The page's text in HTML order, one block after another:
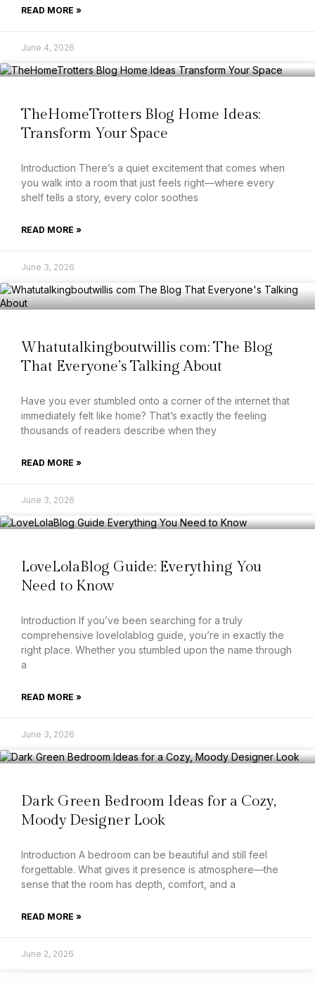
READ MORE »
June 4, 2026
TheHomeTrotters Blog Home Ideas:
Transform Your Space
Introduction There’s a quiet excitement that comes when
you walk into a room that just feels right—where every
shelf tells a story, every color soothes
READ MORE »
June 3, 2026
Whatutalkingboutwillis com: The Blog
That Everyone’s Talking About
Have you ever stumbled onto a corner of the internet that
immediately felt like home? That’s exactly the feeling
thousands of readers describe when they
READ MORE »
June 3, 2026
LoveLolaBlog Guide: Everything You
Need to Know
Introduction If you’ve been searching for a truly
comprehensive lovelolablog guide, you’re in exactly the
right place. Whether you stumbled upon the name through
a
READ MORE »
June 3, 2026
Dark Green Bedroom Ideas for a Cozy,
Moody Designer Look
Introduction A bedroom can be beautiful and still feel
forgettable. What gives it presence is atmosphere—the
sense that the room has depth, comfort, and a
READ MORE »
June 2, 2026